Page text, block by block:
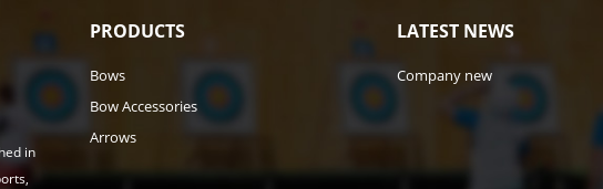
in
PRODUCTS
Bows
Bow Accessories
Arrows
LATEST NEWS
Company new